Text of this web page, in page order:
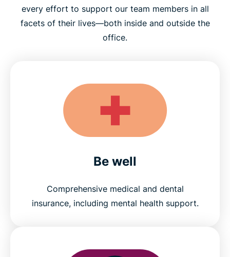
every effort to support our team members in all
facets of their lives—both inside and outside the
office.
Be well
Comprehensive medical and dental
insurance, including mental health support.